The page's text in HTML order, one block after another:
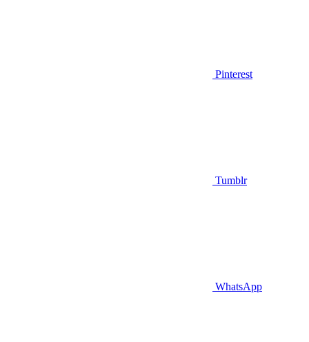
Pinterest
Tumblr
WhatsApp